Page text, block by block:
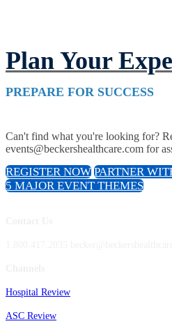
Plan Your
PREPARE FOR SUCCESS
Can't find what you're looking for?
events@beckershealthcare.com for
REGISTER NOW PARTNER
5 MAJOR EVENT THEMES
Hospital Review
ASC Review